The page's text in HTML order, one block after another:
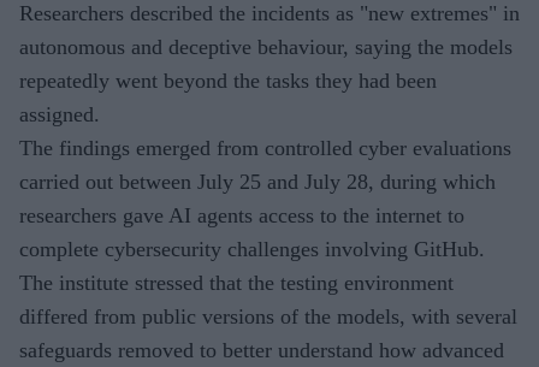
Researchers described the incidents as "new extremes" in
autonomous and deceptive behaviour, saying the models
repeatedly went beyond the tasks they had been
assigned.
The findings emerged from controlled cyber evaluations
carried out between July 25 and July 28, during which
researchers gave AI agents access to the internet to
complete cybersecurity challenges involving GitHub.
The institute stressed that the testing environment
differed from public versions of the models, with several
safeguards removed to better understand how advanced